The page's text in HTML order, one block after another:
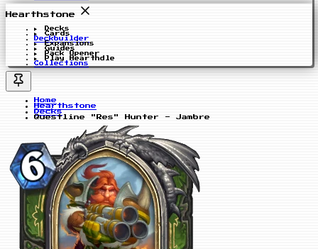
Hearthstone
Decks
Cards
Deckbuilder
Expansions
Guides
Pack Opener
Play Hearthdle
Collections
Home
Hearthstone
Decks
Questline "Res" Hunter - Jambre